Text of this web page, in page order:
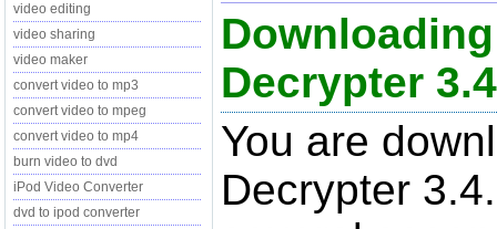
video editing
video sharing
video maker
convert video to mp3
convert video to mpeg
convert video to mp4
burn video to dvd
iPod Video Converter
dvd to ipod converter
Decrypter
You are
Decrypter